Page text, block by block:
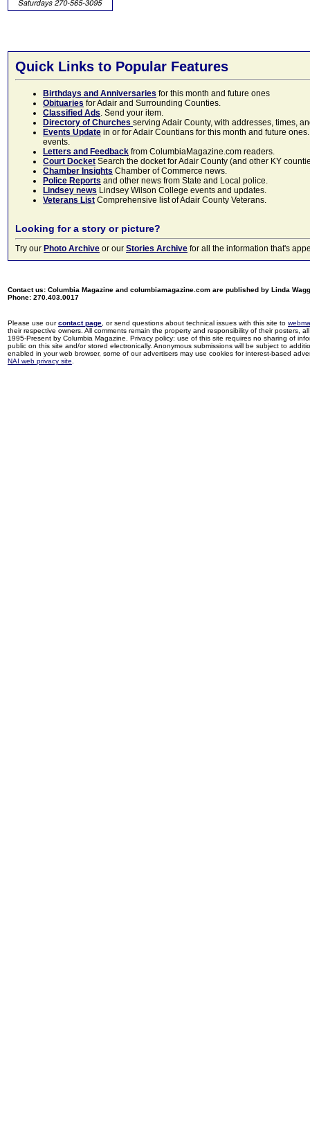
Quick Links to Popular Features
Birthdays and Anniversaries for this month and future ones
Obituaries for Adair and Surrounding Counties.
Classified Ads. Send your item.
Directory of Churches serving Adair County, with addresses, times,
Events Update in or for Adair Countians for this month and future
events.
Letters and Feedback from ColumbiaMagazine.com readers.
Court Docket Search the docket for Adair County (and other KY
Chamber Insights Chamber of Commerce news.
Police Reports and other news from State and Local police.
Lindsey news Lindsey Wilson College events and updates.
Veterans List Comprehensive list of Adair County Veterans.
Looking for a story or picture?
Try our Photo Archive or our Stories Archive for all the information that's
Contact us: Columbia Magazine and columbiamagazine.com are published by Linda
Phone: 270.403.0017
Please use ourcontact page , or send questions about technical issues with this site to
their respective owners. All comments remain the property and responsibility of their posters,
1995-Present by Columbia Magazine. Privacy policy: use of this site requires no sharing of
public on this site and/or stored electronically. Anonymous submissions will be subject to
enabled in your web browser, some of our advertisers may use cookies for interest-based
NAI web privacy site